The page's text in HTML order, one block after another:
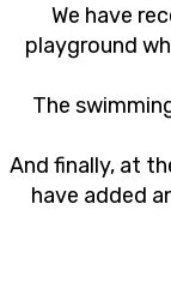
We have
playground
The
And finally, at
have added